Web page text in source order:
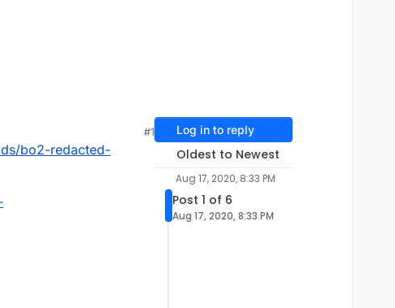
#1
bo2-redacted-
Log in to reply
Oldest to Newest
Aug 17, 2020, 8:33 PM
Post 1 of 6
Aug 17, 2020, 8:33 PM